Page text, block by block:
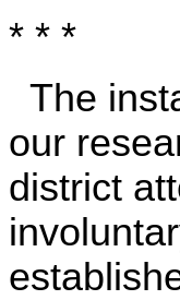
* * *
The
our
district